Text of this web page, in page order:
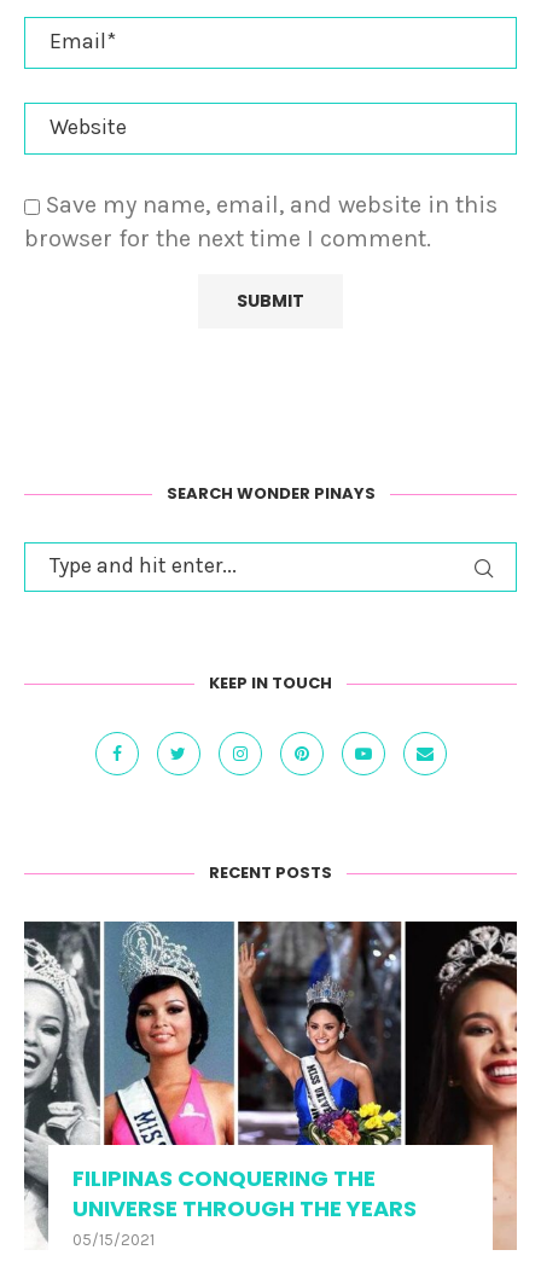
Save my name, email, and website in this
browser for the next time I comment.
SEARCH WONDER PINAYS
KEEP IN TOUCH
RECENT POSTS
FILIPINAS CONQUERING THE
UNIVERSE THROUGH THE YEARS
05/15/2021